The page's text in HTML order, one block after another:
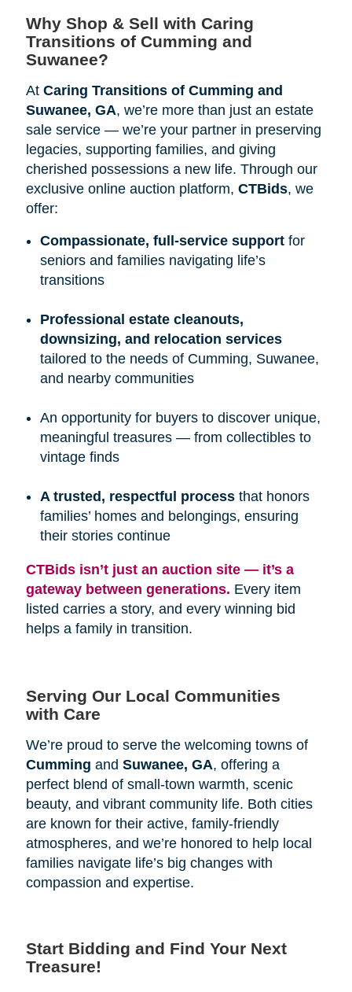
Why Shop & Sell with Caring
Transitions of Cumming and
Suwanee?
At Caring Transitions of Cumming and
Suwanee, GA, we’re more than just an estate
sale service — we’re your partner in preserving
legacies, supporting families, and giving
cherished possessions a new life. Through our
exclusive online auction platform, CTBids, we
offer:
Compassionate, full-service supportfor
seniors and families navigating life’s
transitions
Professional estate cleanouts,
downsizing, and relocation services
tailored to the needs of Cumming, Suwanee,
and nearby communities
An opportunity for buyers to discover unique,
meaningful treasures — from collectibles to
vintage finds
A trusted, respectful processthat honors
families’ homes and belongings, ensuring
their stories continue
CTBids isn’t just an auction site — it’s a
gateway between generations. Every item
listed carries a story, and every winning bid
helps a family in transition.
Serving Our Local Communities
with Care
We’re proud to serve the welcoming towns of
Cumming and Suwanee, GA, offering a
perfect blend of small-town warmth, scenic
beauty, and vibrant community life. Both cities
are known for their active, family-friendly
atmospheres, and we’re honored to help local
families navigate life’s big changes with
compassion and expertise.
Start Bidding and Find Your Next
Treasure!